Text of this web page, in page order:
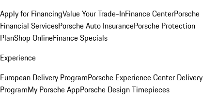
Apply for FinancingValue Your Trade-InFinance CenterPorsche
Financial ServicesPorsche Auto InsurancePorsche Protection
PlanShop OnlineFinance Specials
Experience
European Delivery ProgramPorsche Experience Center Delivery
ProgramMy Porsche AppPorsche Design Timepieces